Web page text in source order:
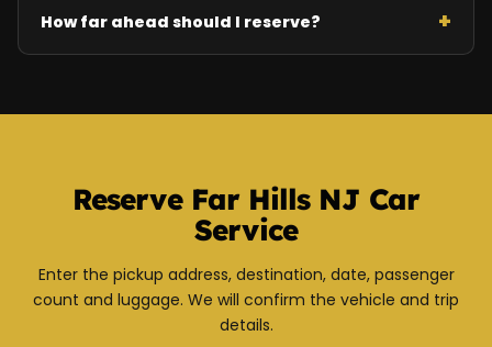
How far ahead should I reserve?
Reserve Far Hills NJ Car
Service
Enter the pickup address, destination, date, passenger
count and luggage. We will confirm the vehicle and trip
details.